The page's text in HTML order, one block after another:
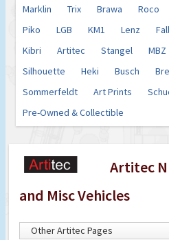
Marklin Trix Brawa Roco
Piko
LGB KM1 Lenz
Kibri
Artitec Stangel MBZ
Silhouette
Heki Busch
Sommerfeldt
Art Prints
Pre-Owned & Collectible
Artitec N
and Misc Vehicles